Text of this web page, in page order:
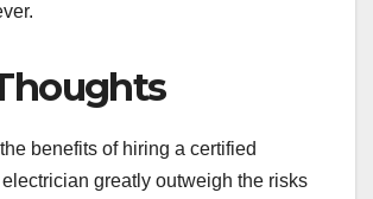
the benefits of hiring a certified
greatly outweigh the risks